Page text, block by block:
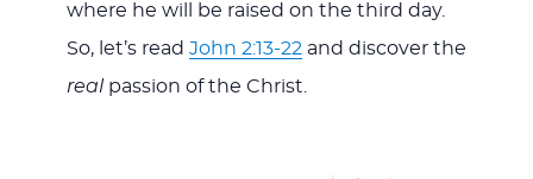
where he will be raised on the third day.
So, let’s read John 2:13-22and discover the
real passion of the Christ.